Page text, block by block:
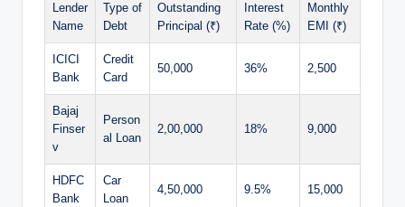
Lender
Name
Type of
Debt
Outstanding
Principal (₹)
Interest
Rate (%)
Monthly
EMI (₹)
ICICI
Bank
Credit
Card
50,000 36% 2,500
Bajaj
Finser
v
Person
al Loan
2,00,000 18% 9,000
HDFC
Bank
Car
Loan
4,50,000 9.5% 15,000